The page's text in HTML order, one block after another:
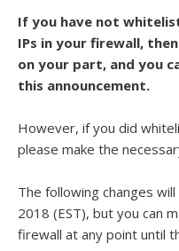
If you have not
IPs in your firewall,
on your part, and you
this announcement.
However, if you did
please make the
The following changes
2018 (EST), but you can
firewall at any point until